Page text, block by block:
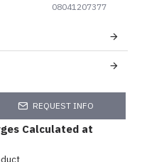
08041207377
REQUEST INFO
Calculated at